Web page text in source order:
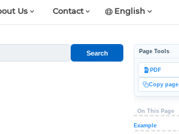
Us Contact English
Search Page Tools
PDF
Copy page
On This Page
Example